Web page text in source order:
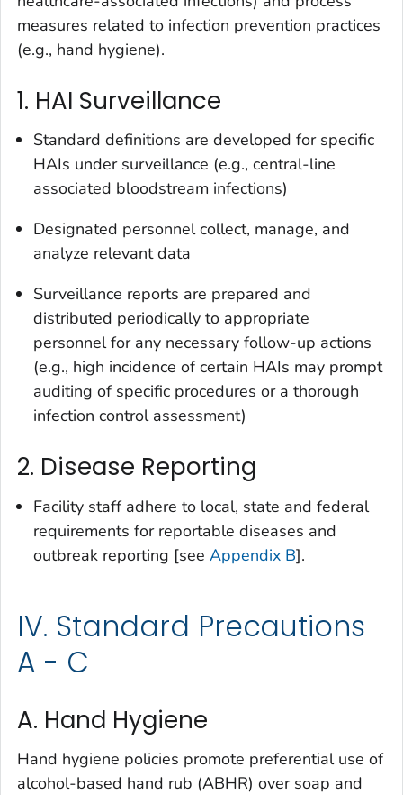
measures related to infection prevention practices
(e.g., hand hygiene).
1. HAI Surveillance
Standard definitions are developed for specific
HAIs under surveillance (e.g., central-line
associated bloodstream infections)
Designated personnel collect, manage, and
analyze relevant data
Surveillance reports are prepared and
distributed periodically to appropriate
personnel for any necessary follow-up actions
(e.g., high incidence of certain HAIs may prompt
auditing of specific procedures or a thorough
infection control assessment)
2. Disease Reporting
Facility staff adhere to local, state and federal
requirements for reportable diseases and
outbreak reporting [see Appendix B].
IV. Standard Precautions
A - C
A. Hand Hygiene
Hand hygiene policies promote preferential use of
alcohol-based hand rub (ABHR) over soap and